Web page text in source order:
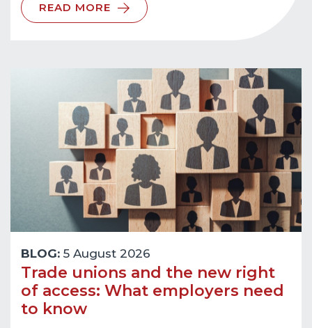
READ MORE
BLOG: 5 August 2026
Trade unions and the new right
of access: What employers need
to know